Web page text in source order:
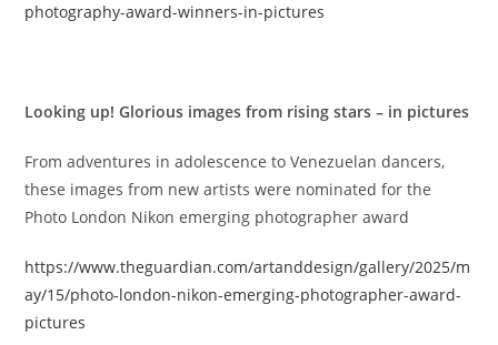
photography-award-winners-in-pictures
Looking up! Glorious images from rising stars – in pictures
From adventures in adolescence to Venezuelan dancers,
these images from new artists were nominated for the
Photo London Nikon emerging photographer award
https://www.theguardian.com/artanddesign/gallery/2025/m
ay/15/photo-london-nikon-emerging-photographer-award-
pictures